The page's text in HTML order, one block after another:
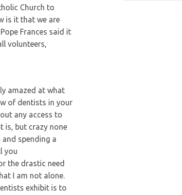
Church to
is it that we are
Frances said it
volunteers,
amazed at what
of dentists in your
any access to
is, but crazy none
spending a
you
the drastic need
I am not alone.
exhibit is to